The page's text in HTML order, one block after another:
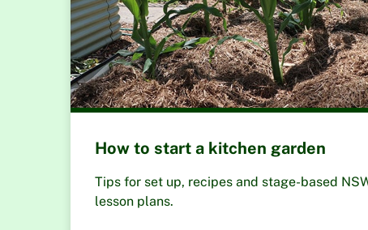
How to start a kitchen garden
Tips for set up, recipes and stage-based
lesson plans.